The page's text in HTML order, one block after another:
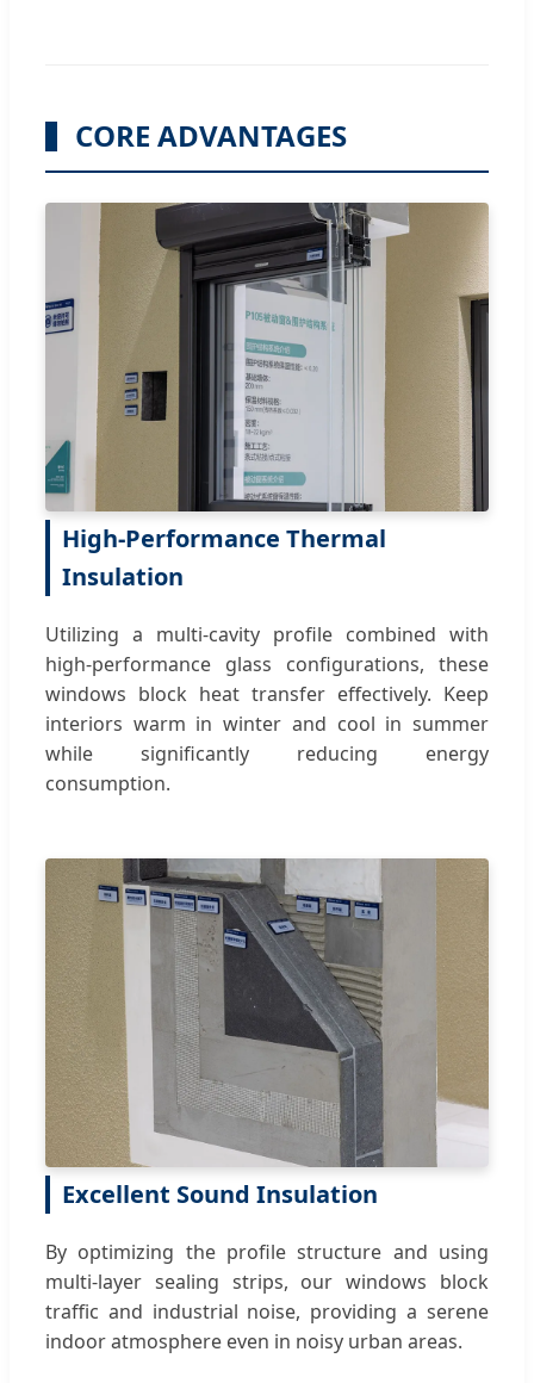
CORE ADVANTAGES
High-Performance Thermal
Insulation
Utilizing a multi-cavity profile combined with
high-performance glass configurations, these
windows block heat transfer effectively. Keep
interiors warm in winter and cool in summer
while significantly reducing energy
consumption.
Excellent Sound Insulation
By optimizing the profile structure and using
multi-layer sealing strips, our windows block
traffic and industrial noise, providing a serene
indoor atmosphere even in noisy urban areas.